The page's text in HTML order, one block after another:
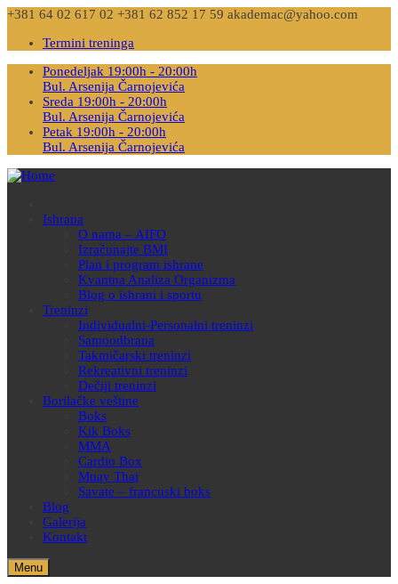
+381 64 02 617 02 +381 62 852 17 59 akademac@yahoo.com
Termini treninga
Ponedeljak 19:00h - 20:00h
Bul. Arsenija Čarnojevića
Sreda 19:00h - 20:00h
Bul. Arsenija Čarnojevića
Petak 19:00h - 20:00h
Bul. Arsenija Čarnojevića
Ishrana
O nama – AIFO
Izračunajte BMI
Plan i program ishrane
Kvantna Analiza Organizma
Blog o ishrani i sportu
Treninzi
Individualni-Personalni treninzi
Samoodbrana
Takmičarski treninzi
Rekreativni treninzi
Dečiji treninzi
Borilačke veštine
Boks
Kik Boks
MMA
Cardio Box
Muay Thai
Savate – francuski boks
Blog
Galerija
Kontakt
Menu